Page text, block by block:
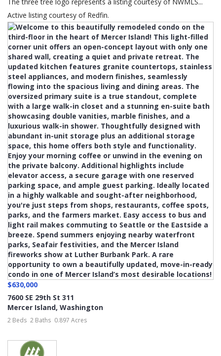
Active listing courtesy of Redfin.
$630,000
7600 SE 29th St 311
Mercer Island, Washington
2 Beds 2 Baths 0.897 Acres